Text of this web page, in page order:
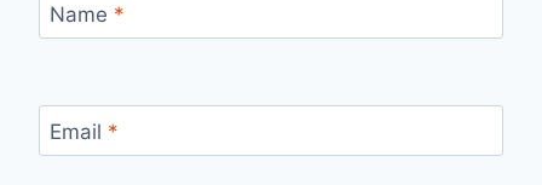
Name *
Email *